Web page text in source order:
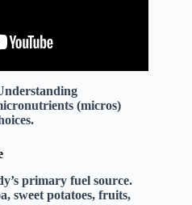
(micros)
primary fuel source.
sweet potatoes, fruits,